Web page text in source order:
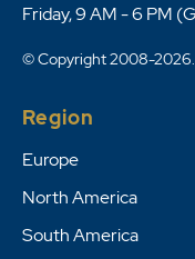
Friday, 9 AM - 6 PM
© Copyright 2008-2026.
Region
Europe
North America
South America